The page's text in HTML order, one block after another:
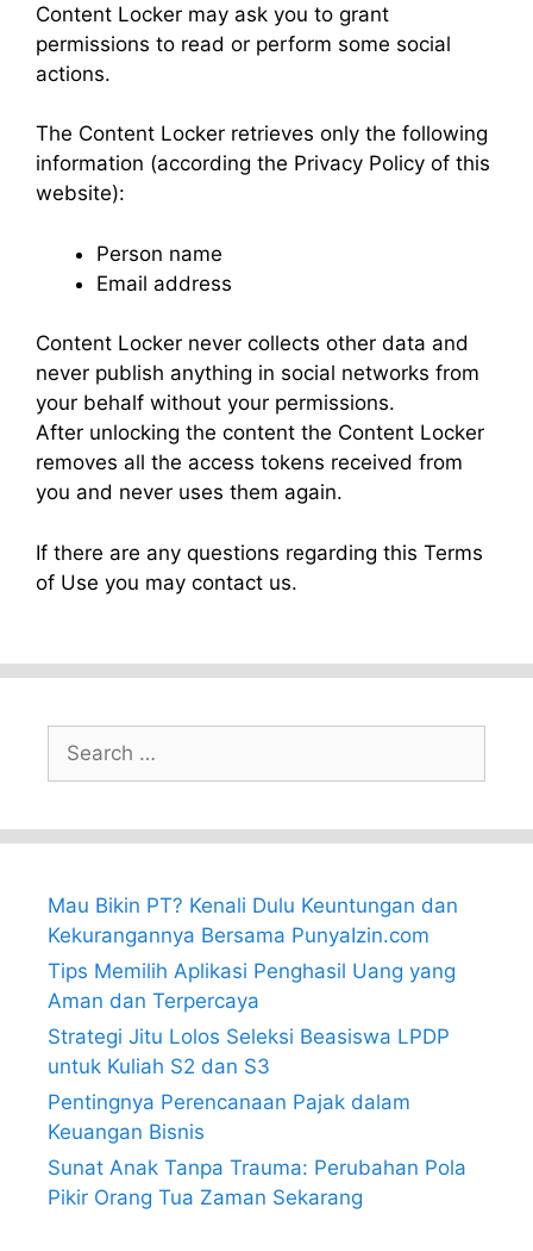
Content Locker may ask you to grant
permissions to read or perform some social
actions.
The Content Locker retrieves only the following
information (according the Privacy Policy of this
website):
Person name
Email address
Content Locker never collects other data and
never publish anything in social networks from
your behalf without your permissions.
After unlocking the content the Content Locker
removes all the access tokens received from
you and never uses them again.
If there are any questions regarding this Terms
of Use you may contact us.
Search
for:
Mau Bikin PT? Kenali Dulu Keuntungan dan
Kekurangannya Bersama PunyaIzin.com
Tips Memilih Aplikasi Penghasil Uang yang
Aman dan Terpercaya
Strategi Jitu Lolos Seleksi Beasiswa LPDP
untuk Kuliah S2 dan S3
Pentingnya Perencanaan Pajak dalam
Keuangan Bisnis
Sunat Anak Tanpa Trauma: Perubahan Pola
Pikir Orang Tua Zaman Sekarang